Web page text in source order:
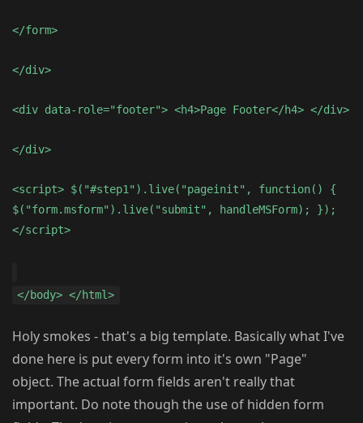
</form>
</div>
<div data-role="footer"> <h4>Page Footer</h4> </div>
</div>
<script> $("#step1").live("pageinit", function() {
$("form.msform").live("submit", handleMSForm); });
</script>
</body> </html>
Holy smokes - that's a big template. Basically what I've
done here is put every form into it's own "Page"
object. The actual form fields aren't really that
important. Do note though the use of hidden form